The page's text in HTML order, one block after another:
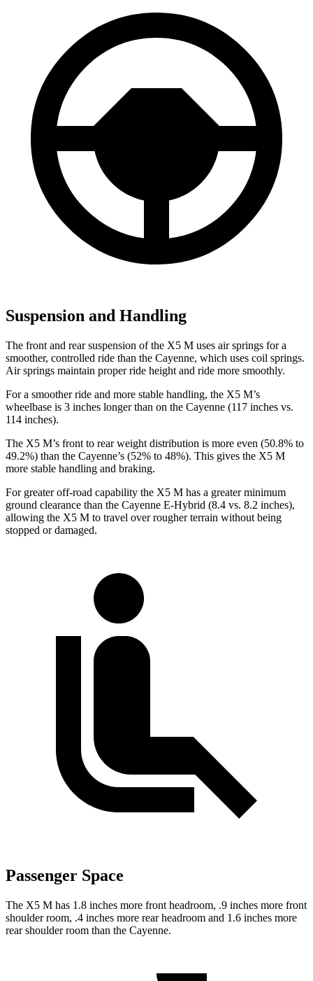
Suspension and Handling
The front and rear suspension of the X5 M uses air springs for a
smoother, controlled ride than the Cayenne, which uses coil springs.
Air springs maintain proper ride height and ride more smoothly.
For a smoother ride and more stable handling, the X5 M’s
wheelbase is 3 inches longer than on the Cayenne (117 inches vs.
114 inches).
The X5 M’s front to rear weight distribution is more even (50.8% to
49.2%) than the Cayenne’s (52% to 48%). This gives the X5 M
more stable handling and braking.
For greater off-road capability the X5 M has a greater minimum
ground clearance than the Cayenne E-Hybrid (8.4 vs. 8.2 inches),
allowing the X5 M to travel over rougher terrain without being
stopped or damaged.
Passenger Space
The X5 M has 1.8 inches more front headroom, .9 inches more front
shoulder room, .4 inches more rear headroom and 1.6 inches more
rear shoulder room than the Cayenne.